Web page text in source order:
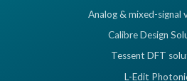
Analog & mixed-signal
Calibre Design
Tessent DFT
L-Edit